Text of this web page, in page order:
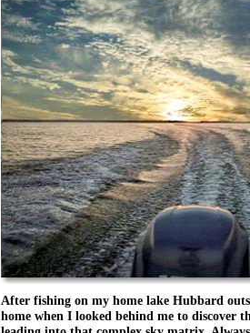
After fishing on my home lake Hubbard
home when I looked behind me to discover